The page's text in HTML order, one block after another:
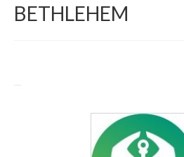
BETHLEHEM